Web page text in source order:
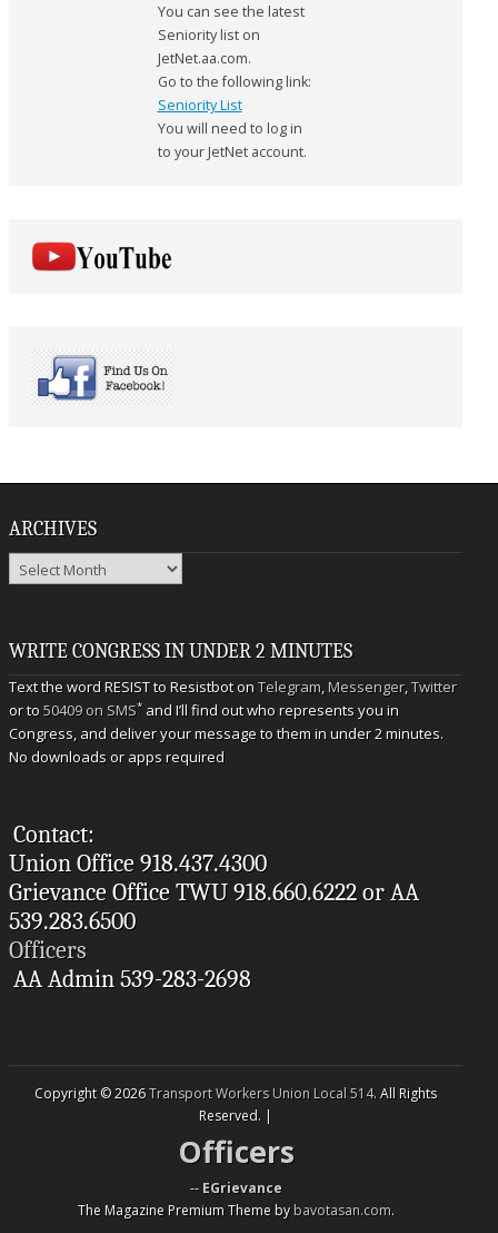
You can see the latest
Seniority list on
JetNet.aa.com.
Go to the following link:
Seniority List
You will need to log in
to your JetNet account.
ARCHIVES
Archives
WRITE CONGRESS IN UNDER 2 MINUTES
Text the word RESIST to Resistbot onTelegram,Messenger,Twitter
or to50409 on SMS* and I’ll find out who represents you in
Congress, and deliver your message to them in under 2 minutes.
No downloads or apps required
Contact:
Union Office 918.437.4300
Grievance Office TWU 918.660.6222 or AA
539.283.6500
Officers
AA Admin 539-283-2698
Copyright © 2026Transport Workers Union Local 514. All Rights
Reserved. |
Officers
-- EGrievance
The Magazine Premium Theme bybavotasan.com.